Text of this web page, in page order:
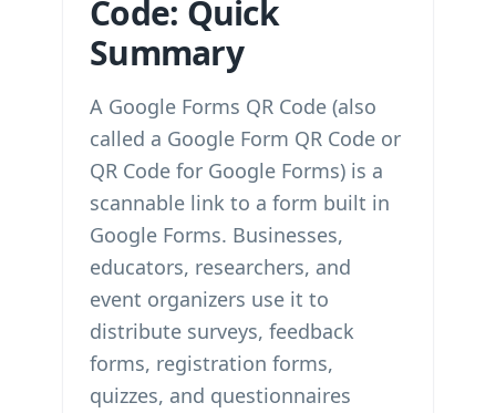
Code: Quick
Summary
A Google Forms QR Code (also
called a Google Form QR Code or
QR Code for Google Forms) is a
scannable link to a form built in
Google Forms. Businesses,
educators, researchers, and
event organizers use it to
distribute surveys, feedback
forms, registration forms,
quizzes, and questionnaires